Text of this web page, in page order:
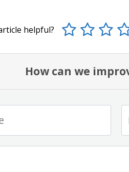
helpful?
How can we